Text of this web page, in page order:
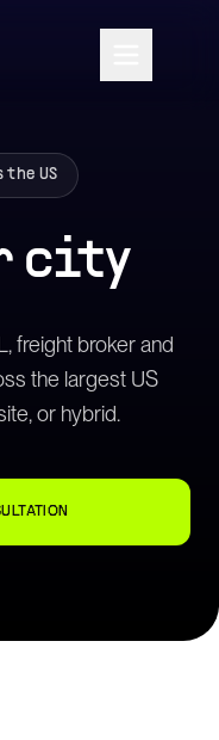
the US
city
freight broker and
the largest US
or hybrid.